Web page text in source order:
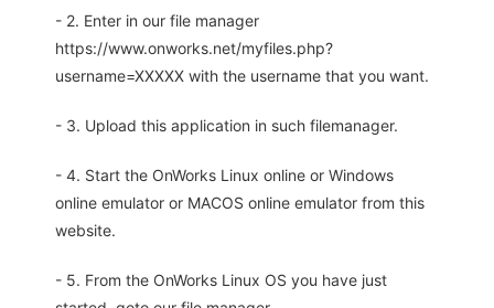
- 2. Enter in our file manager
https://www.onworks.net/myfiles.php?
username=XXXXX with the username that you want.
- 3. Upload this application in such filemanager.
- 4. Start the OnWorks Linux online or Windows
online emulator or MACOS online emulator from this
website.
- 5. From the OnWorks Linux OS you have just